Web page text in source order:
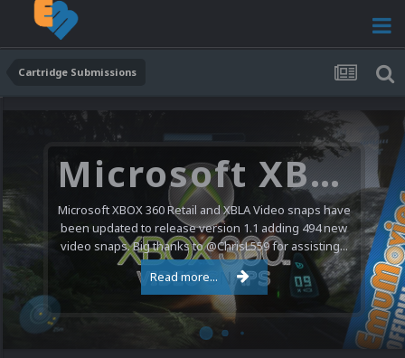
Cartridge Submissions
Microsoft XBOX 360 Video Snaps Updated (494 New Videos)
Microsoft XBOX 360 Retail and XBLA Video snaps have
been updated to release version 1.1 adding 494 new
video snaps. Big thanks to @ChrisL559 for assisting...
Read more...